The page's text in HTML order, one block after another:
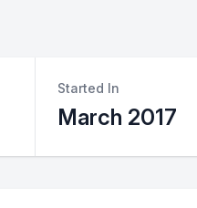
Started In
March 2017